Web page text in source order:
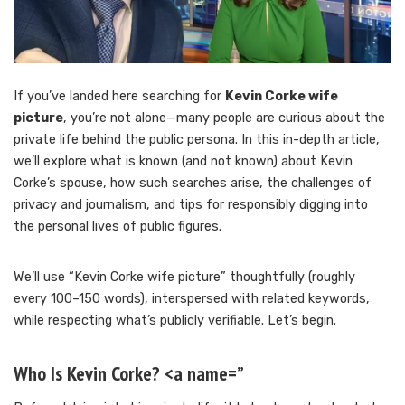
If you’ve landed here searching for Kevin Corke wife
picture, you’re not alone—many people are curious about the
private life behind the public persona. In this in-depth article,
we’ll explore what is known (and not known) about Kevin
Corke’s spouse, how such searches arise, the challenges of
privacy and journalism, and tips for responsibly digging into
the personal lives of public figures.
We’ll use “Kevin Corke wife picture” thoughtfully (roughly
every 100–150 words), interspersed with related keywords,
while respecting what’s publicly verifiable. Let’s begin.
Who Is Kevin Corke? <a name=”